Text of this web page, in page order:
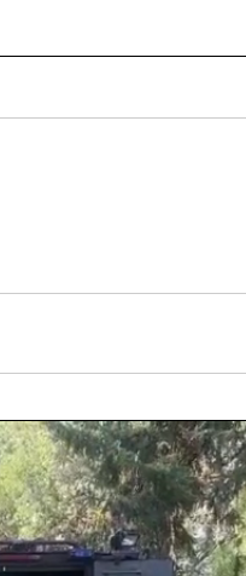
NOTIFICATIONS ABOUT NEW